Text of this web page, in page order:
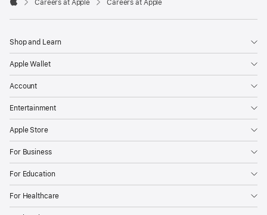
Careers at Apple Careers at Apple
Shop and Learn
Apple Wallet
Account
Entertainment
Apple Store
For Business
For Education
For Healthcare